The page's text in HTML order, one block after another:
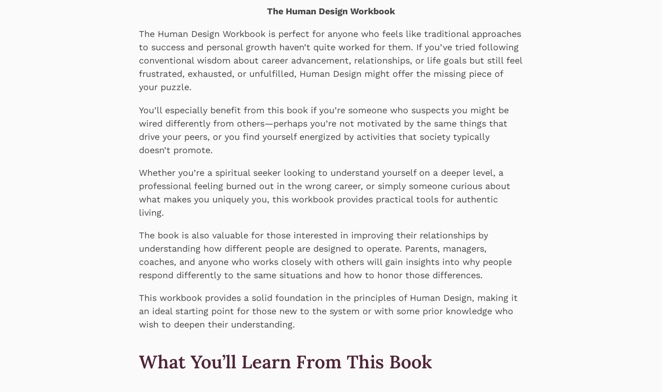
The Human Design Workbook
The Human Design Workbook is perfect for anyone who feels like traditional approaches
to success and personal growth haven’t quite worked for them. If you’ve tried following
conventional wisdom about career advancement, relationships, or life goals but still feel
frustrated, exhausted, or unfulfilled, Human Design might offer the missing piece of
your puzzle.
You’ll especially benefit from this book if you’re someone who suspects you might be
wired differently from others—perhaps you’re not motivated by the same things that
drive your peers, or you find yourself energized by activities that society typically
doesn’t promote.
Whether you’re a spiritual seeker looking to understand yourself on a deeper level, a
professional feeling burned out in the wrong career, or simply someone curious about
what makes you uniquely you, this workbook provides practical tools for authentic
living.
The book is also valuable for those interested in improving their relationships by
understanding how different people are designed to operate. Parents, managers,
coaches, and anyone who works closely with others will gain insights into why people
respond differently to the same situations and how to honor those differences.
This workbook provides a solid foundation in the principles of Human Design, making it
an ideal starting point for those new to the system or with some prior knowledge who
wish to deepen their understanding.
What You’ll Learn From This Book